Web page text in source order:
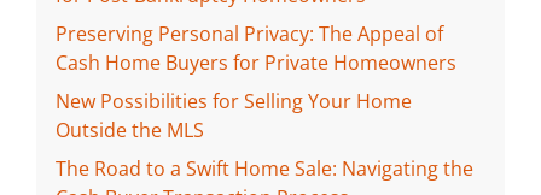
Preserving Personal Privacy: The Appeal of
Cash Home Buyers for Private Homeowners
New Possibilities for Selling Your Home
Outside the MLS
The Road to a Swift Home Sale: Navigating the